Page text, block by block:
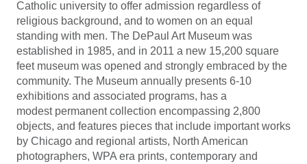
Catholic university to offer admission regardless of
religious background, and to women on an equal
standing with men. The DePaul Art Museum was
established in 1985, and in 2011 a new 15,200 square
feet museum was opened and strongly embraced by the
community. The Museum annually presents 6-10
exhibitions and associated programs, has a
modest permanent collection encompassing 2,800
objects, and features pieces that include important works
by Chicago and regional artists, North American
photographers, WPA era prints, contemporary and